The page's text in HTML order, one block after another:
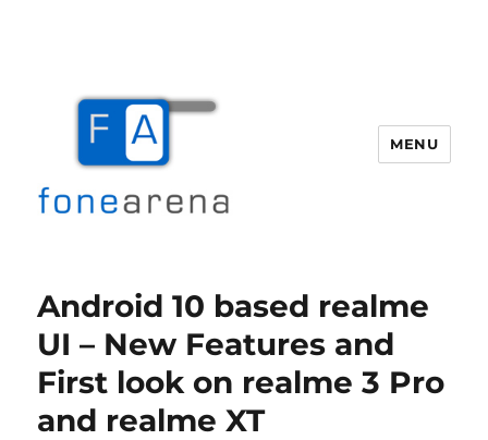
MENU
Android 10 based realme
UI – New Features and
First look on realme 3 Pro
and realme XT